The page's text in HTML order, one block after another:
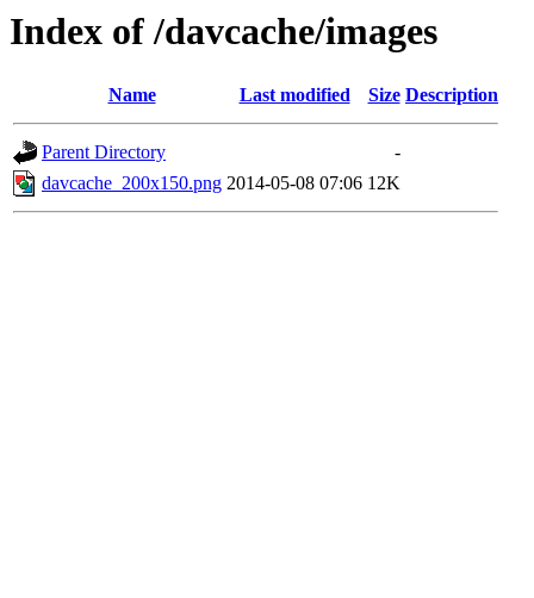
Index of /davcache/images
Name Last modified Size Description
Parent Directory
-
davcache_200x150.png 2014-05-08 07:06 12K